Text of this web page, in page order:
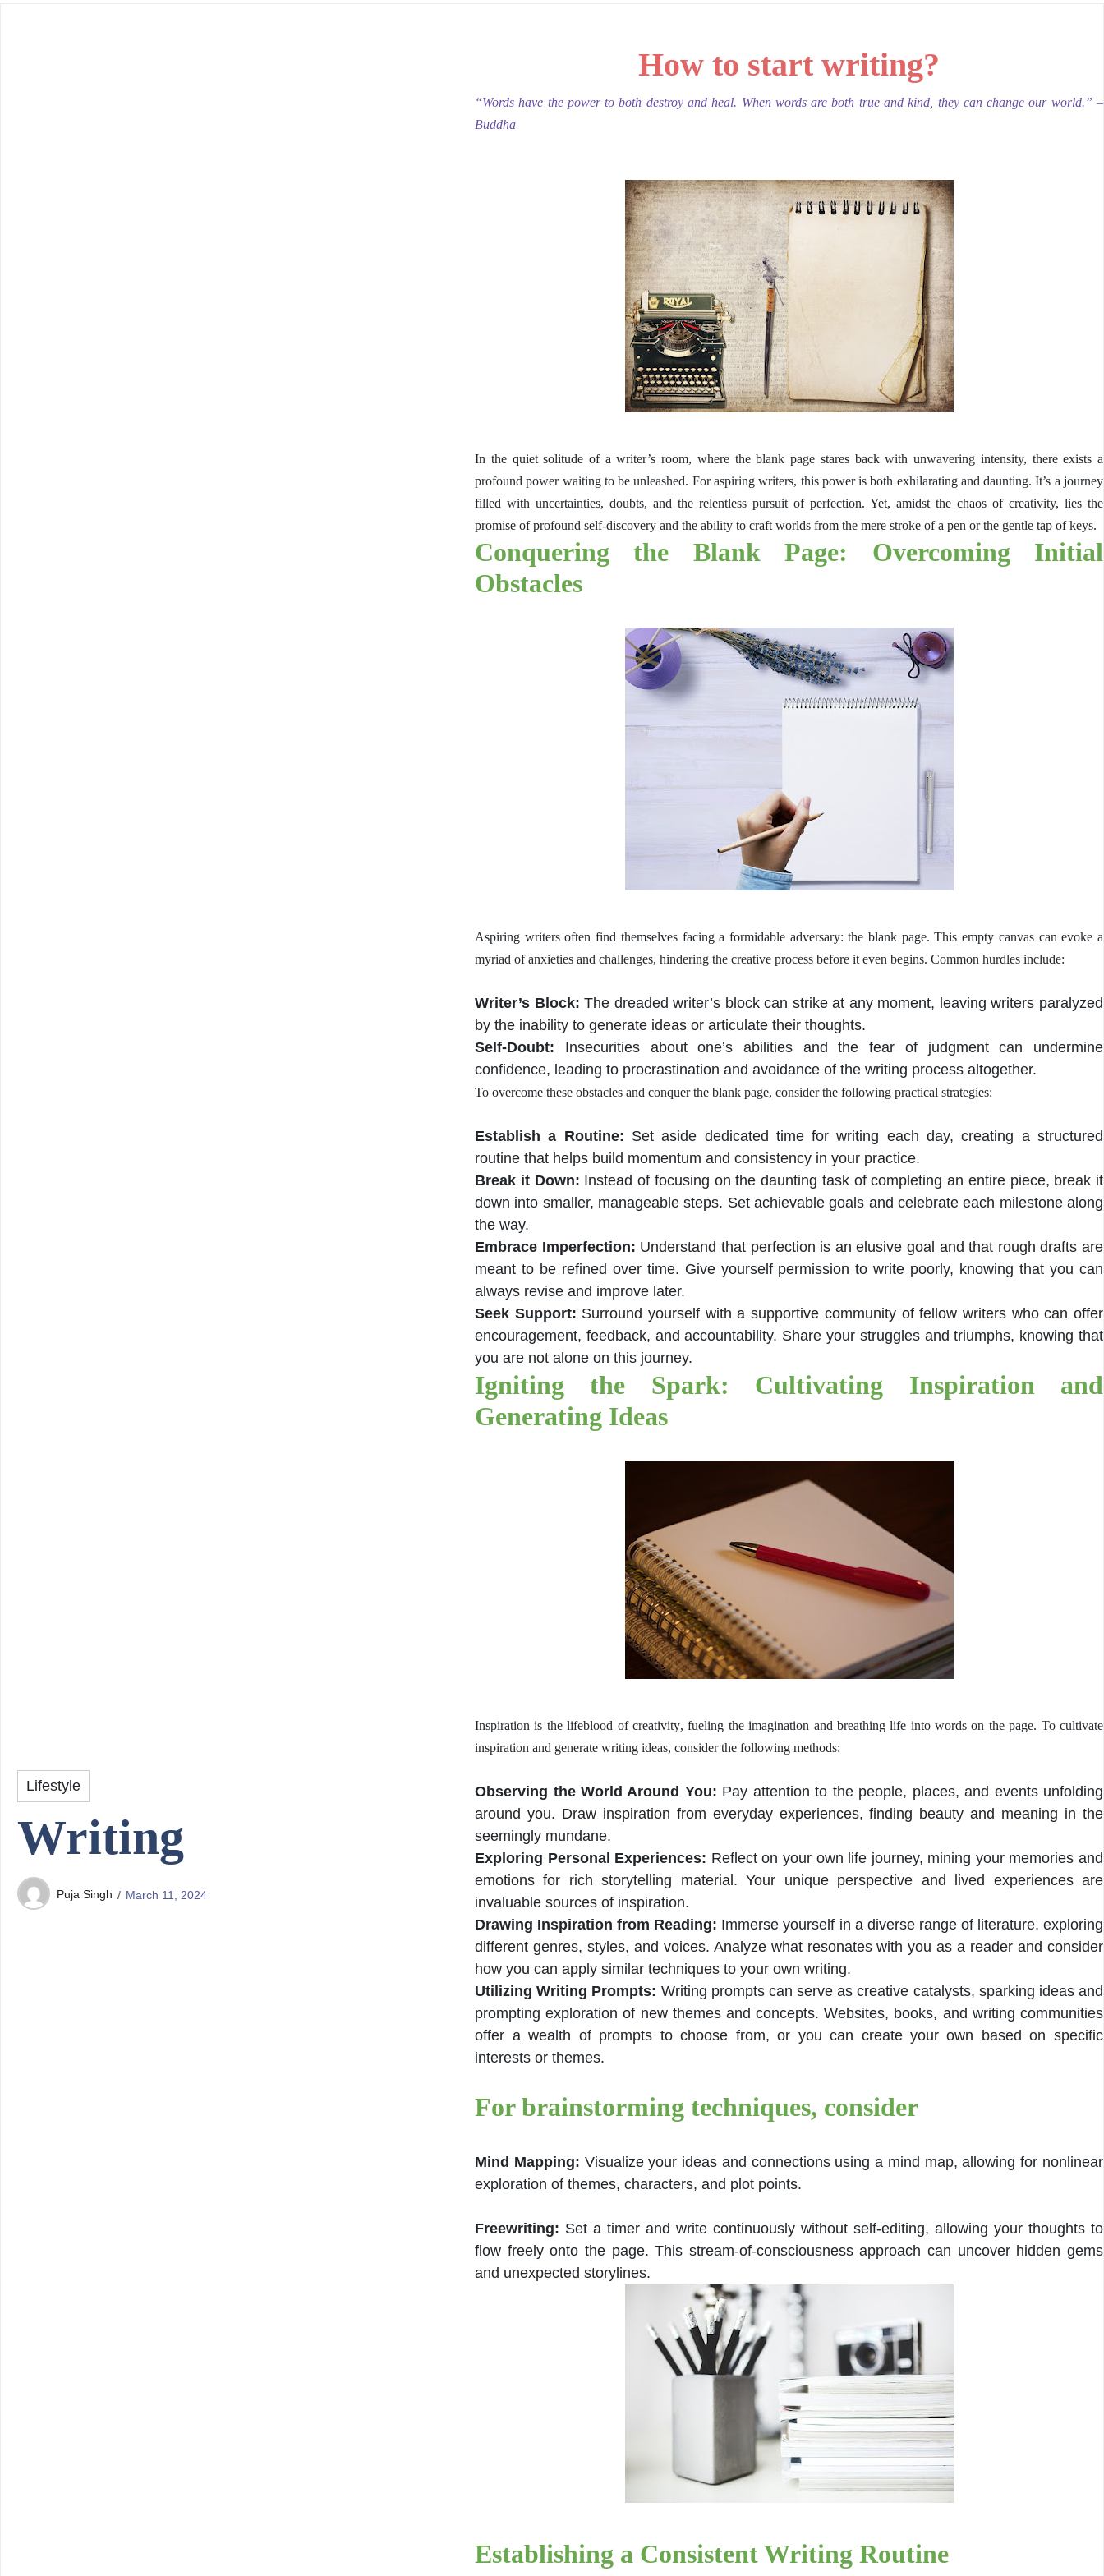
Lifestyle
Writing
Puja Singh March 11, 2024
How to start writing?
“Words have the power to both destroy and heal. When words are both true and kind, they can change our world.” –
Buddha
In the quiet solitude of a writer’s room, where the blank page stares back with unwavering intensity, there exists a
profound power waiting to be unleashed. For aspiring writers, this power is both exhilarating and daunting. It’s a journey
filled with uncertainties, doubts, and the relentless pursuit of perfection. Yet, amidst the chaos of creativity, lies the
promise of profound self-discovery and the ability to craft worlds from the mere stroke of a pen or the gentle tap of keys.
Conquering the Blank Page: Overcoming Initial
Obstacles
Aspiring writers often find themselves facing a formidable adversary: the blank page. This empty canvas can evoke a
myriad of anxieties and challenges, hindering the creative process before it even begins. Common hurdles include:
Writer’s Block:The dreaded writer’s block can strike at any moment, leaving writers paralyzed
by the inability to generate ideas or articulate their thoughts.
Self-Doubt: Insecurities about one’s abilities and the fear of judgment can undermine
confidence, leading to procrastination and avoidance of the writing process altogether.
To overcome these obstacles and conquer the blank page, consider the following practical strategies:
Establish a Routine: Set aside dedicated time for writing each day, creating a structured
routine that helps build momentum and consistency in your practice.
Break it Down: Instead of focusing on the daunting task of completing an entire piece, break it
down into smaller, manageable steps. Set achievable goals and celebrate each milestone along
the way.
Embrace Imperfection: Understand that perfection is an elusive goal and that rough drafts are
meant to be refined over time. Give yourself permission to write poorly, knowing that you can
always revise and improve later.
Seek Support: Surround yourself with a supportive community of fellow writers who can offer
encouragement, feedback, and accountability. Share your struggles and triumphs, knowing that
you are not alone on this journey.
Igniting the Spark: Cultivating Inspiration and
Generating Ideas
Inspiration is the lifeblood of creativity, fueling the imagination and breathing life into words on the page. To cultivate
inspiration and generate writing ideas, consider the following methods:
Observing the World Around You: Pay attention to the people, places, and events unfolding
around you. Draw inspiration from everyday experiences, finding beauty and meaning in the
seemingly mundane.
Exploring Personal Experiences: Reflect on your own life journey, mining your memories and
emotions for rich storytelling material. Your unique perspective and lived experiences are
invaluable sources of inspiration.
Drawing Inspiration from Reading: Immerse yourself in a diverse range of literature, exploring
different genres, styles, and voices. Analyze what resonates with you as a reader and consider
how you can apply similar techniques to your own writing.
Utilizing Writing Prompts: Writing prompts can serve as creative catalysts, sparking ideas and
prompting exploration of new themes and concepts. Websites, books, and writing communities
offer a wealth of prompts to choose from, or you can create your own based on specific
interests or themes.
For brainstorming techniques, consider
Mind Mapping: Visualize your ideas and connections using a mind map, allowing for nonlinear
exploration of themes, characters, and plot points.
Freewriting: Set a timer and write continuously without self-editing, allowing your thoughts to
flow freely onto the page. This stream-of-consciousness approach can uncover hidden gems
and unexpected storylines.
Establishing a Consistent Writing Routine